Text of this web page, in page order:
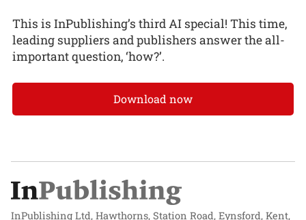
This is InPublishing’s third AI special! This time,
leading suppliers and publishers answer the all-
important question, ‘how?’.
Download now
InPublishing Ltd, Hawthorns, Station Road, Eynsford, Kent,